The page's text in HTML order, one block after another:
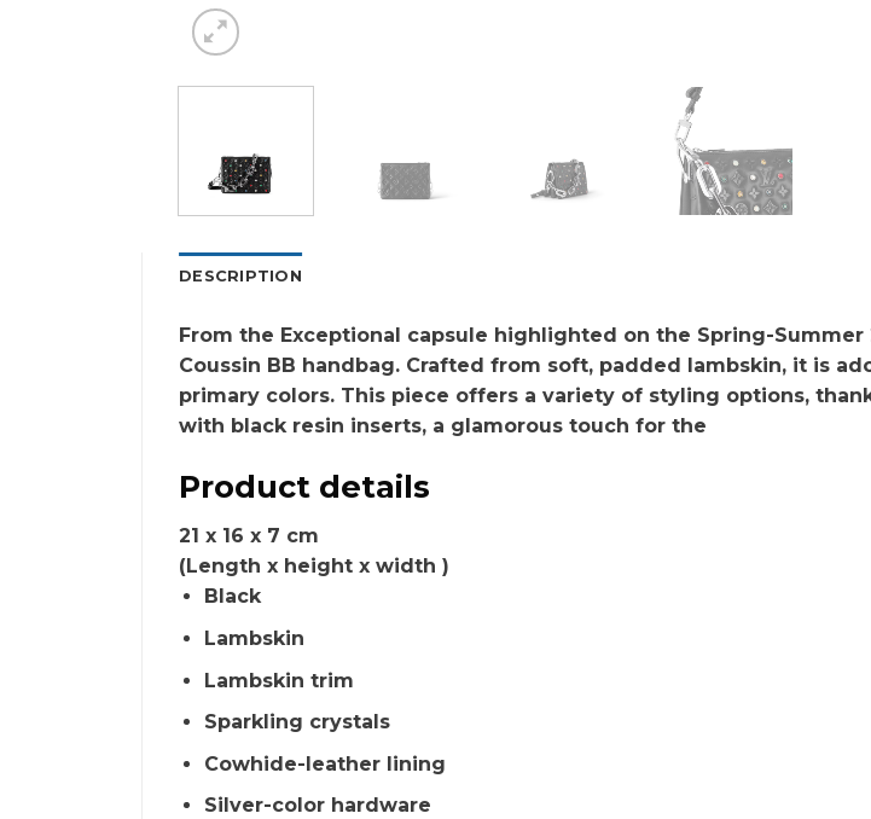
DESCRIPTION
From the Exceptional capsule highlighted on the Spring-
Coussin BB handbag. Crafted from soft, padded lambskin, it is
primary colors. This piece offers a variety of styling options,
with black resin inserts, a glamorous touch for the
Product details
21 x 16 x 7 cm
(Length x height x width )
Black
Lambskin
Lambskin trim
Sparkling crystals
Cowhide-leather lining
Silver-color hardware